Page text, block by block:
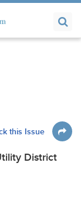
this Issue
District